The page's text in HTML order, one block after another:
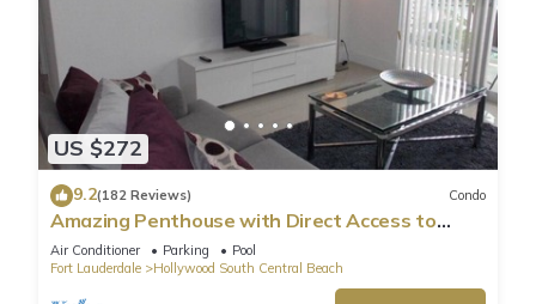
US $272
9.2(182 Reviews) Condo
Amazing Penthouse with Direct Access to
Beach
Air Conditioner Parking
Pool
Fort Lauderdale
Hollywood South Central Beach